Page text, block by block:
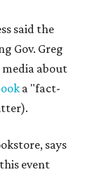
said the
Gov. Greg
media about
a "fact-
says
event